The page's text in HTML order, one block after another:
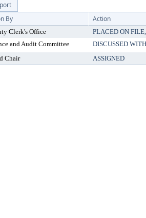
By Action
Clerk's Office
PLACED ON
and Audit Committee
DISCUSSED
Chair ASSIGNED